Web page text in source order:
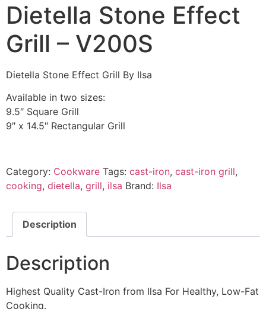
Dietella Stone Effect
Grill – V200S
Dietella Stone Effect Grill By Ilsa
Available in two sizes:
9.5″ Square Grill
9″ x 14.5″ Rectangular Grill
Category: Cookware Tags: cast-iron, cast-iron grill,
cooking, dietella, grill, ilsa Brand: Ilsa
Description
Description
Highest Quality Cast-Iron from Ilsa For Healthy, Low-Fat
Cooking.